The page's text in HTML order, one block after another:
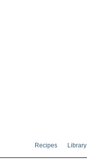
Recipes Library